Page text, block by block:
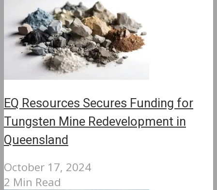
EQ Resources Secures Funding for
Tungsten Mine Redevelopment in
Queensland
October 17, 2024
2 Min Read